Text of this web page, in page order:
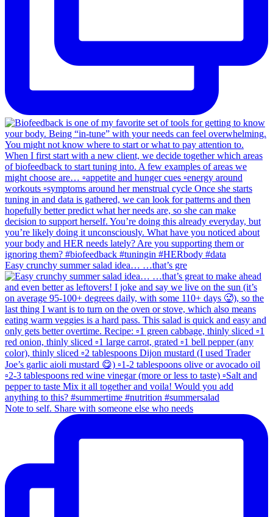
Easy crunchy summer salad idea… …that’s gre
Note to self. Share with someone else who needs